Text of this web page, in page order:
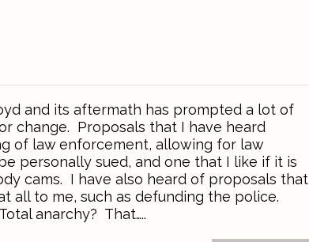
and its aftermath has prompted a lot of
change. Proposals that I have heard
of law enforcement, allowing for law
personally sued, and one that I like if it is
cams. I have also heard of proposals that
all to me, such as defunding the police.
anarchy? That…..